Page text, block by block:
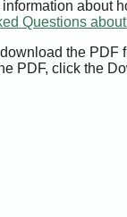
information about
Questions
the PDF
PDF, click the